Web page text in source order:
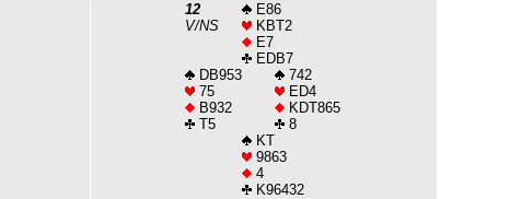
12
E86
V/NS
KBT2
E7
EDB7
DB953
742
75
ED4
B932
KDT865
T5
8
KT
9863
4
K96432